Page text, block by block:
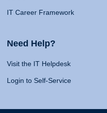
IT Career Framework
Need Help?
Visit the IT Helpdesk
Login to Self-Service